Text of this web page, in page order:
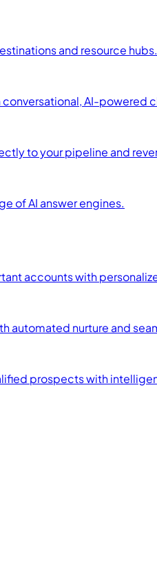
and resource hubs.
AI-powered
to your pipeline and
of AI answer engines.
accounts with
automated nurture and
prospects with